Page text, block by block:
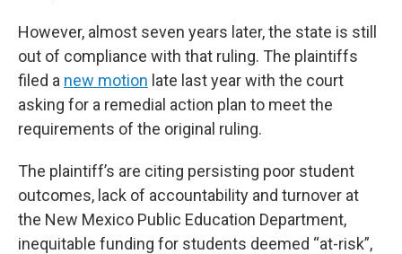
However, almost seven years later, the state is still
out of compliance with that ruling. The plaintiffs
filed a new motion late last year with the court
asking for a remedial action plan to meet the
requirements of the original ruling.
The plaintiff’s are citing persisting poor student
outcomes, lack of accountability and turnover at
the New Mexico Public Education Department,
inequitable funding for students deemed “at-risk”,